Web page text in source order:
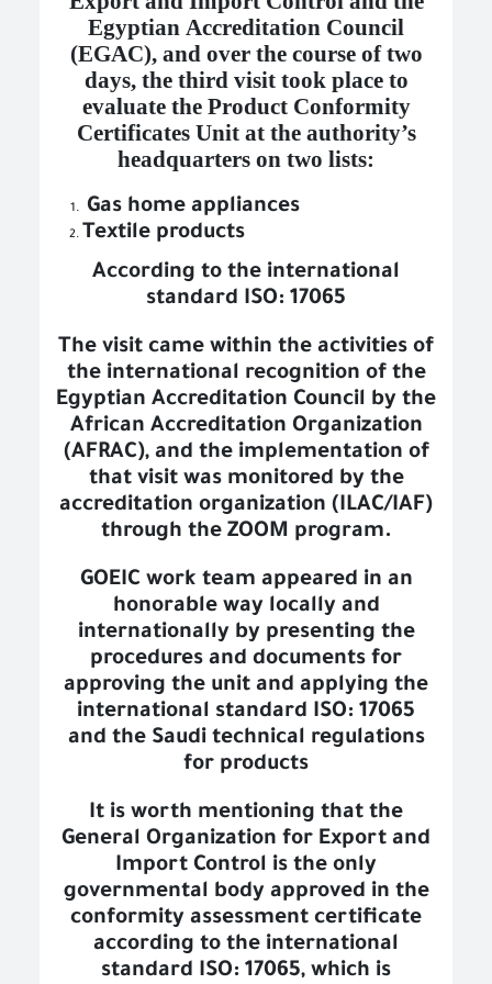
Egyptian Accreditation Council
(EGAC), and over the course of two
days, the third visit took place to
evaluate the Product Conformity
Certificates Unit at the authority’s
headquarters on two lists:
Gas home appliances
Textile products
According to the international
standard ISO: 17065
The visit came within the activities of
the international recognition of the
Egyptian Accreditation Council by the
African Accreditation Organization
(AFRAC), and the implementation of
that visit was monitored by the
accreditation organization (ILAC/IAF)
through the ZOOM program.
GOEIC work team appeared in an
honorable way locally and
internationally by presenting the
procedures and documents for
approving the unit and applying the
international standard ISO: 17065
and the Saudi technical regulations
for products
It is worth mentioning that the
General Organization for Export and
Import Control is the only
governmental body approved in the
conformity assessment certificate
according to the international
standard ISO: 17065, which is